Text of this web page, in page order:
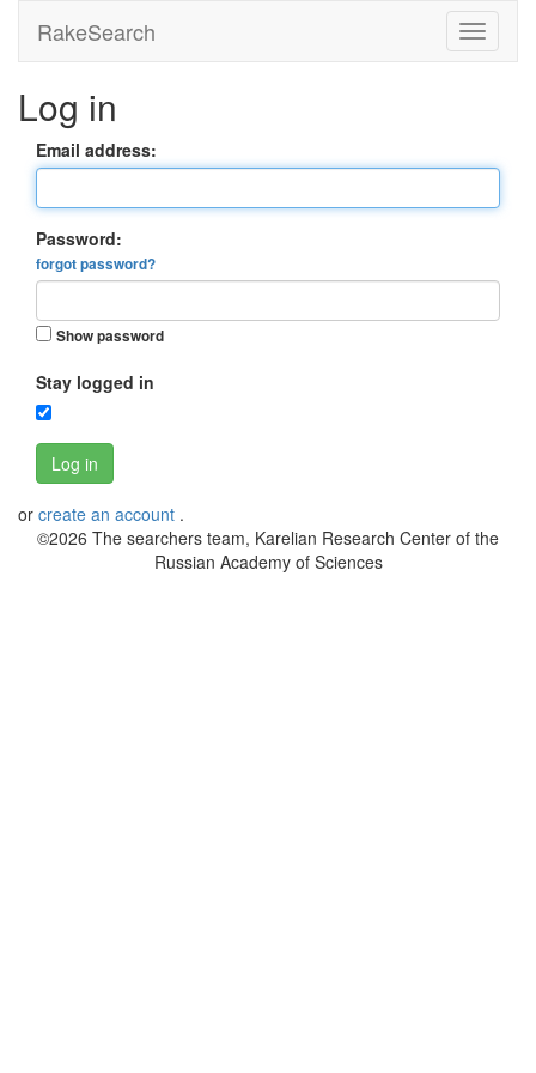
RakeSearch
Log in
Email address:
Password:
forgot password?
Show password
Stay logged in
Log in
or create an account .
©2026 The searchers team, Karelian Research Center of the
Russian Academy of Sciences